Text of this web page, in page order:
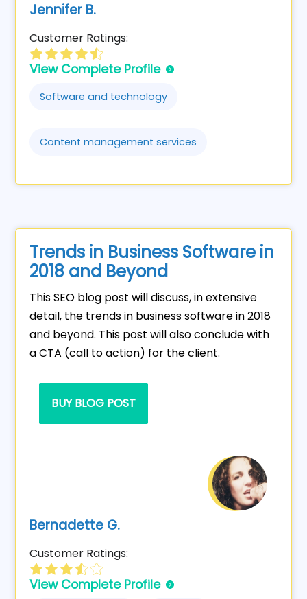
Jennifer B.
Customer Ratings:
View Complete Profile
Software and technology
Content management services
Trends in Business Software in
2018 and Beyond
This SEO blog post will discuss, in extensive
detail, the trends in business software in 2018
and beyond. This post will also conclude with
a CTA (call to action) for the client.
BUY BLOG POST
Bernadette G.
Customer Ratings:
View Complete Profile